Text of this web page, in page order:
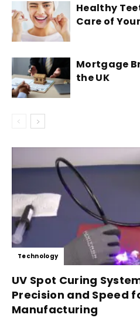
Healthy
Care of
Mortgage
the UK
Technology
UV Spot Curing
Precision and Speed
Manufacturing